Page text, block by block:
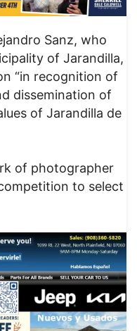
Sanz, who
of Jarandilla,
“in recognition of
dissemination of
​​of Jarandilla de
of photographer
to select